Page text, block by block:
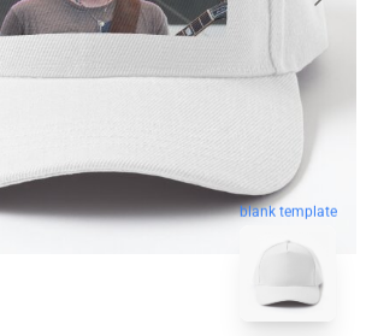
blank template